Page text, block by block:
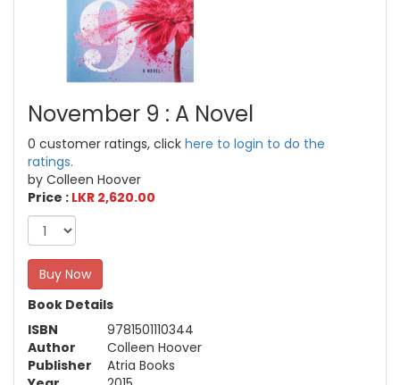
November 9 : A Novel
0 customer ratings, click here to login to do the
ratings.
by Colleen Hoover
Price : LKR 2,620.00
Buy Now
Book Details
ISBN
9781501110344
Author
Colleen Hoover
Publisher
Atria Books